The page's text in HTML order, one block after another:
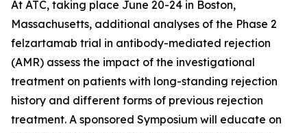
At ATC, taking place June 20-24 in Boston,
Massachusetts, additional analyses of the Phase 2
felzartamab trial in antibody-mediated rejection
(AMR) assess the impact of the investigational
treatment on patients with long-standing rejection
history and different forms of previous rejection
treatment. A sponsored Symposium will educate on